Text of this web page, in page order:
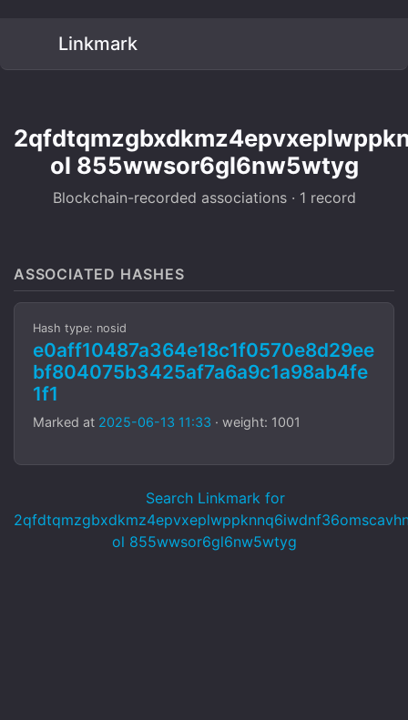
Linkmark
ol 855wwsor6gl6nw5wtyg
Blockchain-recorded associations · 1 record
ASSOCIATED HASHES
Hash type: nosid
e0aff10487a364e18c1f0570e8d29ee
bf804075b3425af7a6a9c1a98ab4fe
1f1
Marked at 2025-06-13 11:33 · weight: 1001
Search Linkmark for
ol 855wwsor6gl6nw5wtyg